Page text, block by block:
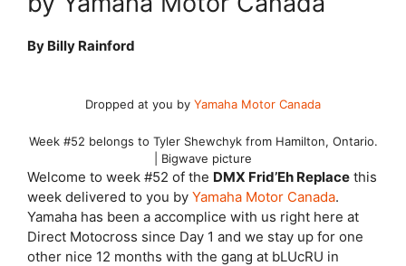
By Billy Rainford
Dropped at you by Yamaha Motor Canada
Week #52 belongs to Tyler Shewchyk from Hamilton, Ontario.
| Bigwave picture
Welcome to week #52 of the DMX Frid’Eh Replace this
week delivered to you by Yamaha Motor Canada.
Yamaha has been a accomplice with us right here at
Direct Motocross since Day 1 and we stay up for one
other nice 12 months with the gang at bLUcRU in